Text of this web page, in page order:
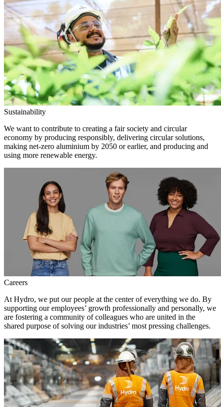
Sustainability
We want to contribute to creating a fair society and circular
economy by producing responsibly, delivering circular solutions,
making net-zero aluminium by 2050 or earlier, and producing and
using more renewable energy.
Careers
At Hydro, we put our people at the center of everything we do. By
supporting our employees’ growth professionally and personally, we
are fostering a community of colleagues who are united in the
shared purpose of solving our industries’ most pressing challenges.